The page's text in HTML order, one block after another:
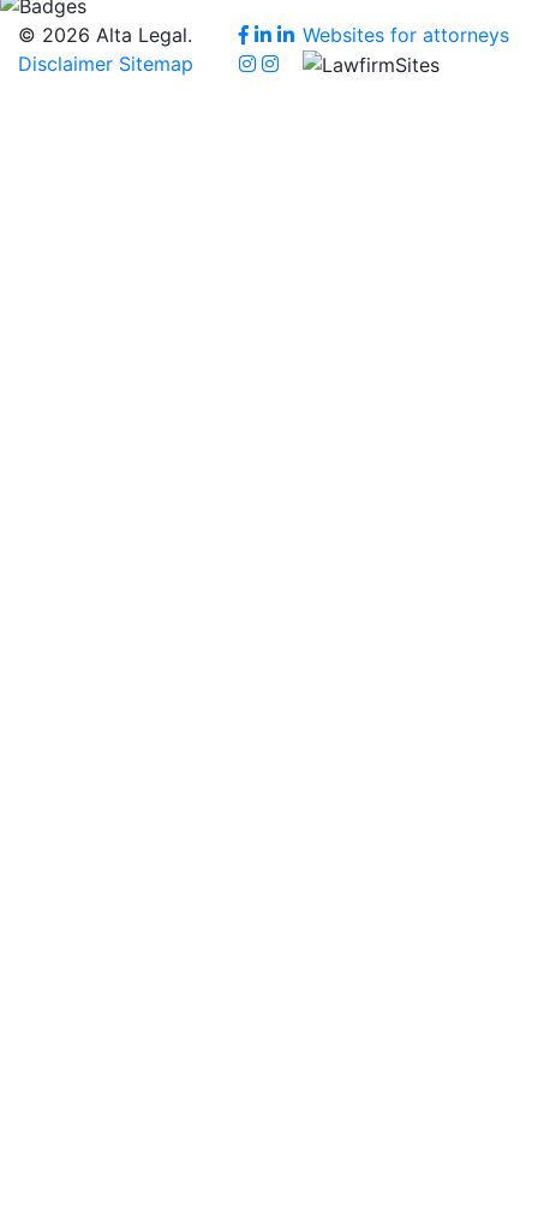
© 2026 Alta Legal.
Disclaimer Sitemap
Websites for attorneys